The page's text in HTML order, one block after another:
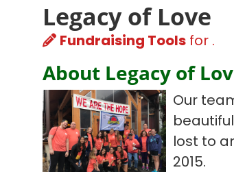
Legacy of Love
Fundraising Tools for .
About Legacy of
Our
lost to
2015.